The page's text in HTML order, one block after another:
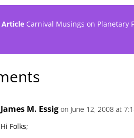
Carnival Musings on Planetary
James M. Essig on June 12, 2008 at
Hi Folks;